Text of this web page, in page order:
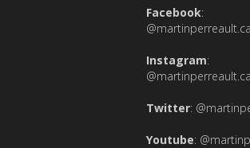
Facebook:
@martinperreault.ca
Instagram:
@martinperreault.ca
Twitter:
Youtube: